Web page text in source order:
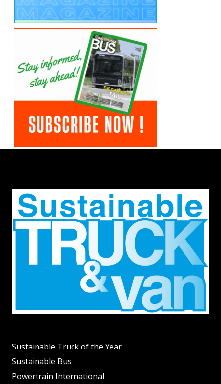
Sustainable Truck of the Year
Sustainable Bus
Powertrain International